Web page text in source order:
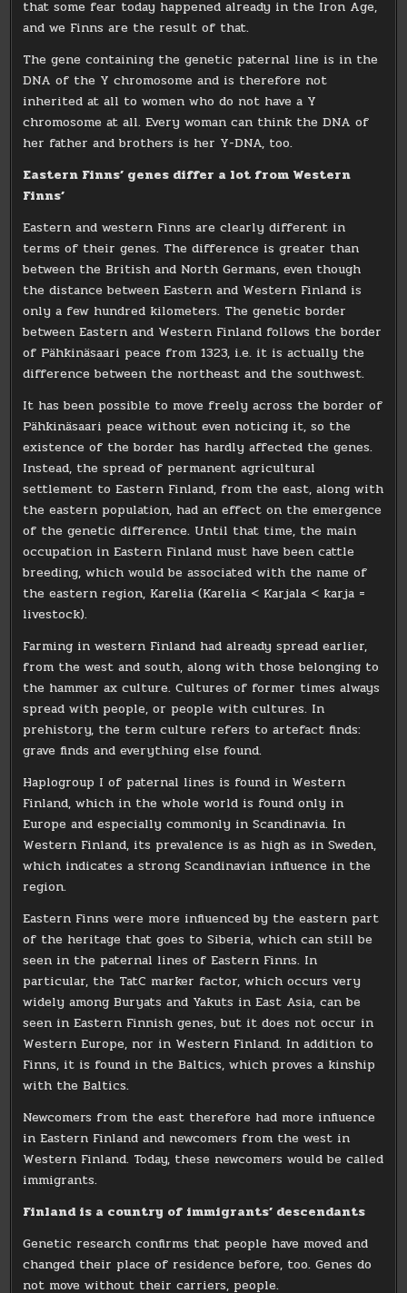
that some fear today happened already in the Iron Age,
and we Finns are the result of that.
The gene containing the genetic paternal line is in the
DNA of the Y chromosome and is therefore not
inherited at all to women who do not have a Y
chromosome at all. Every woman can think the DNA of
her father and brothers is her Y-DNA, too.
Eastern Finns’ genes differ a lot from Western
Finns’
Eastern and western Finns are clearly different in
terms of their genes. The difference is greater than
between the British and North Germans, even though
the distance between Eastern and Western Finland is
only a few hundred kilometers. The genetic border
between Eastern and Western Finland follows the border
of Pähkinäsaari peace from 1323, i.e. it is actually the
difference between the northeast and the southwest.
It has been possible to move freely across the border of
Pähkinäsaari peace without even noticing it, so the
existence of the border has hardly affected the genes.
Instead, the spread of permanent agricultural
settlement to Eastern Finland, from the east, along with
the eastern population, had an effect on the emergence
of the genetic difference. Until that time, the main
occupation in Eastern Finland must have been cattle
breeding, which would be associated with the name of
the eastern region, Karelia (Karelia < Karjala < karja =
livestock).
Farming in western Finland had already spread earlier,
from the west and south, along with those belonging to
the hammer ax culture. Cultures of former times always
spread with people, or people with cultures. In
prehistory, the term culture refers to artefact finds:
grave finds and everything else found.
Haplogroup I of paternal lines is found in Western
Finland, which in the whole world is found only in
Europe and especially commonly in Scandinavia. In
Western Finland, its prevalence is as high as in Sweden,
which indicates a strong Scandinavian influence in the
region.
Eastern Finns were more influenced by the eastern part
of the heritage that goes to Siberia, which can still be
seen in the paternal lines of Eastern Finns. In
particular, the TatC marker factor, which occurs very
widely among Buryats and Yakuts in East Asia, can be
seen in Eastern Finnish genes, but it does not occur in
Western Europe, nor in Western Finland. In addition to
Finns, it is found in the Baltics, which proves a kinship
with the Baltics.
Newcomers from the east therefore had more influence
in Eastern Finland and newcomers from the west in
Western Finland. Today, these newcomers would be called
immigrants.
Finland is a country of immigrants’ descendants
Genetic research confirms that people have moved and
changed their place of residence before, too. Genes do
not move without their carriers, people.